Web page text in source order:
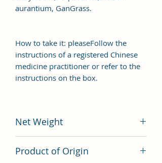
aurantium, GanGrass.
How to take it: pleaseFollow the
instructions of a registered Chinese
medicine practitioner or refer to the
instructions on the box.
Net Weight
Product of Origin